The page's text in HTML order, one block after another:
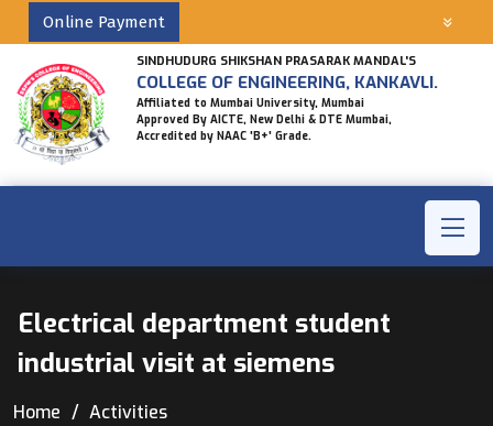
Online Payment
SINDHUDURG SHIKSHAN PRASARAK MANDAL'S
COLLEGE OF ENGINEERING, KANKAVLI.
Affiliated to Mumbai University, Mumbai
Approved By AICTE, New Delhi & DTE Mumbai,
Accredited by NAAC 'B+' Grade.
Electrical department student
industrial visit at siemens
Home Activities